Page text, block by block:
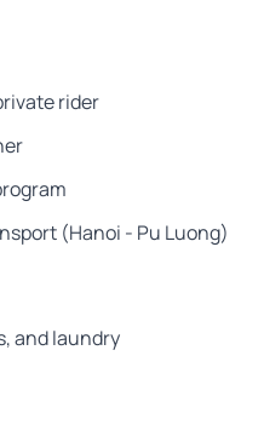
rider
(Hanoi - Pu Luong)
and laundry